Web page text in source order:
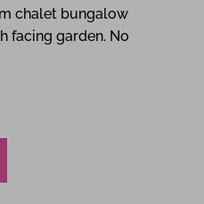
chalet bungalow
facing garden. No